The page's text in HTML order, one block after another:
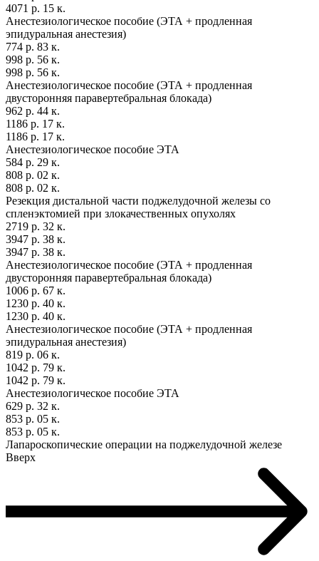
4071 р. 15 к.
Анестезиологическое пособие (ЭТА + продленная
эпидуральная анестезия)
774 р. 83 к.
998 р. 56 к.
998 р. 56 к.
Анестезиологическое пособие (ЭТА + продленная
двусторонняя паравертебральная блокада)
962 р. 44 к.
1186 р. 17 к.
1186 р. 17 к.
Анестезиологическое пособие ЭТА
584 р. 29 к.
808 р. 02 к.
808 р. 02 к.
Резекция дистальной части поджелудочной железы со
спленэктомией при злокачественных опухолях
2719 р. 32 к.
3947 р. 38 к.
3947 р. 38 к.
Анестезиологическое пособие (ЭТА + продленная
двусторонняя паравертебральная блокада)
1006 р. 67 к.
1230 р. 40 к.
1230 р. 40 к.
Анестезиологическое пособие (ЭТА + продленная
эпидуральная анестезия)
819 р. 06 к.
1042 р. 79 к.
1042 р. 79 к.
Анестезиологическое пособие ЭТА
629 р. 32 к.
853 р. 05 к.
853 р. 05 к.
Лапароскопические операции на поджелудочной железе
Вверх